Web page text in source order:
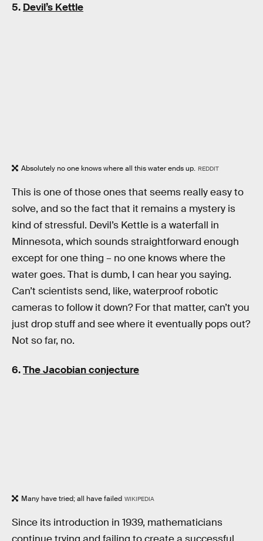
5. Devil’s Kettle
Absolutely no one knows where all this water ends up. REDDIT
This is one of those ones that seems really easy to
solve, and so the fact that it remains a mystery is
kind of stressful. Devil’s Kettle is a waterfall in
Minnesota, which sounds straightforward enough
except for one thing – no one knows where the
water goes. That is dumb, I can hear you saying.
Can’t scientists send, like, waterproof robotic
cameras to follow it down? For that matter, can’t you
just drop stuff and see where it eventually pops out?
Not so far, no.
6.The Jacobian conjecture
Many have tried; all have failed WIKIPEDIA
Since its introduction in 1939, mathematicians